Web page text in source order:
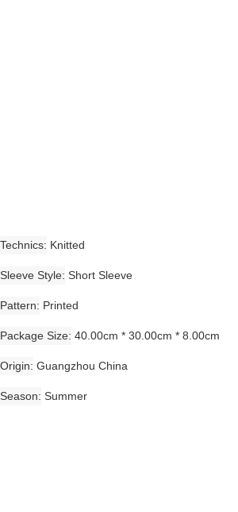
Technics Knitted
Sleeve Style Short Sleeve
Pattern Printed
Package Size 40.00cm * 30.00cm * 8.00cm
Origin Guangzhou China
Season Summer